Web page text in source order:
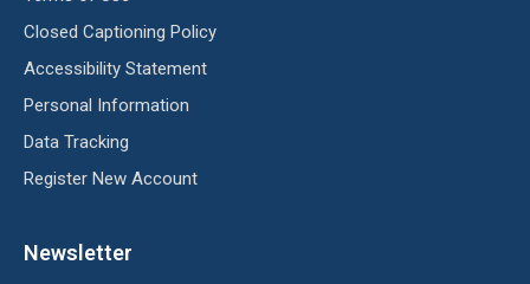
Closed Captioning Policy
Accessibility Statement
Personal Information
Data Tracking
Register New Account
Newsletter